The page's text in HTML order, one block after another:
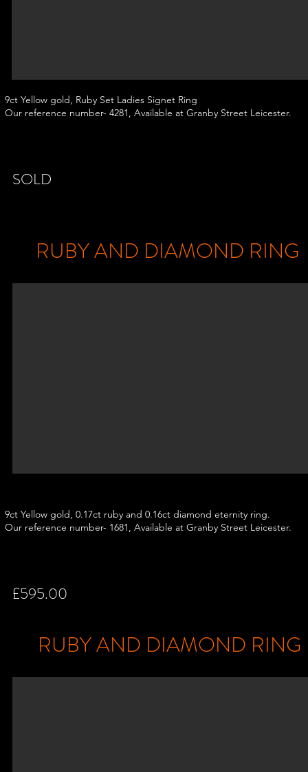
9ct Yellow gold, Ruby Set Ladies Signet Ring
Our reference number- 4281, Available at Granby Street Leicester.
SOLD
RUBY AND DIAMOND RING
9ct Yellow gold, 0.17ct ruby and 0.16ct diamond eternity ring.
Our reference number- 1681, Available at Granby Street Leicester.
£595.00
RUBY AND DIAMOND RING